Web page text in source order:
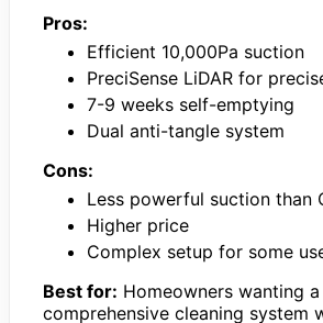
Pros:
Efficient 10,000Pa suction
PreciSense LiDAR for
7-9 weeks self-emptying
Dual anti-tangle system
Cons:
Less powerful suction than
Higher price
Complex setup for some
Best for: Homeowners wanting
comprehensive cleaning system